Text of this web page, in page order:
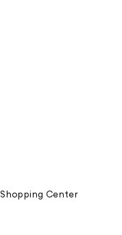
SUMMERTIME
Center